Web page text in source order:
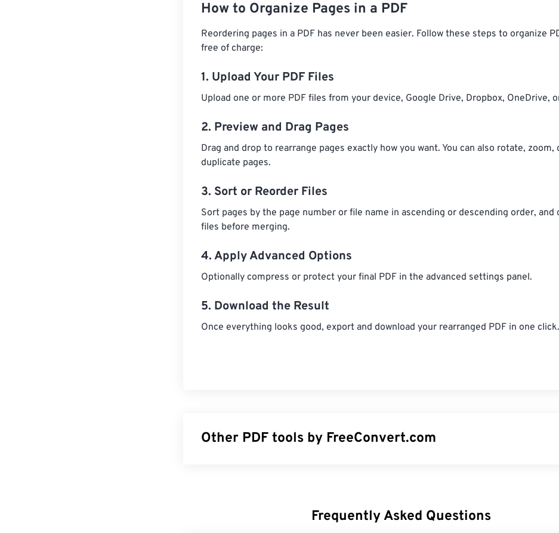
How to Organize Pages in a PDF
Reordering pages in a PDF has never been easier. Follow these steps to organize
free of charge:
1. Upload Your PDF Files
Upload one or more PDF files from your device, Google Drive, Dropbox, OneDrive,
2. Preview and Drag Pages
Drag and drop to rearrange pages exactly how you want. You can also rotate, zoom,
duplicate pages.
3. Sort or Reorder Files
Sort pages by the page number or file name in ascending or descending order, and
files before merging.
4. Apply Advanced Options
Optionally compress or protect your final PDF in the advanced settings panel.
5. Download the Result
Once everything looks good, export and download your rearranged PDF in one click.
Other PDF tools by FreeConvert.com
- Rotate PDF pages to the correct orientation.
Frequently Asked Questions